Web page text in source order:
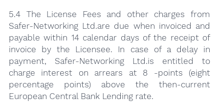
5.4 The License Fees and other charges from
Safer-Networking Ltd.are due when invoiced and
payable within 14 calendar days of the receipt of
invoice by the Licensee. In case of a delay in
payment, Safer-Networking Ltd.is entitled to
charge interest on arrears at 8 -points (eight
percentage points) above the then-current
European Central Bank Lending rate.